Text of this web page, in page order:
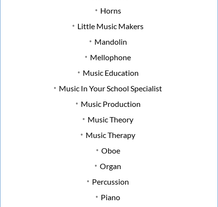
Horns
Little Music Makers
Mandolin
Mellophone
Music Education
Music In Your School Specialist
Music Production
Music Theory
Music Therapy
Oboe
Organ
Percussion
Piano